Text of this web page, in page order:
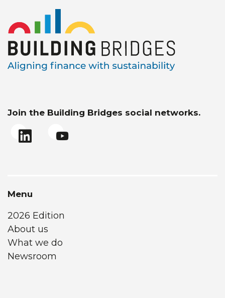
Join the Building Bridges social networks.
Menu
2026 Edition
About us
What we do
Newsroom